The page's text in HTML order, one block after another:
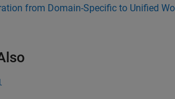
from Domain-Specific to Unified